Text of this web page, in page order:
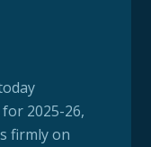
2025-26,
firmly on